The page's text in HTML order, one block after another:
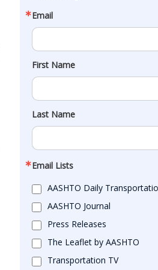
Email
First Name
Last Name
Email Lists
AASHTO Daily
AASHTO Journal
Press Releases
The Leaflet by AASHTO
Transportation TV